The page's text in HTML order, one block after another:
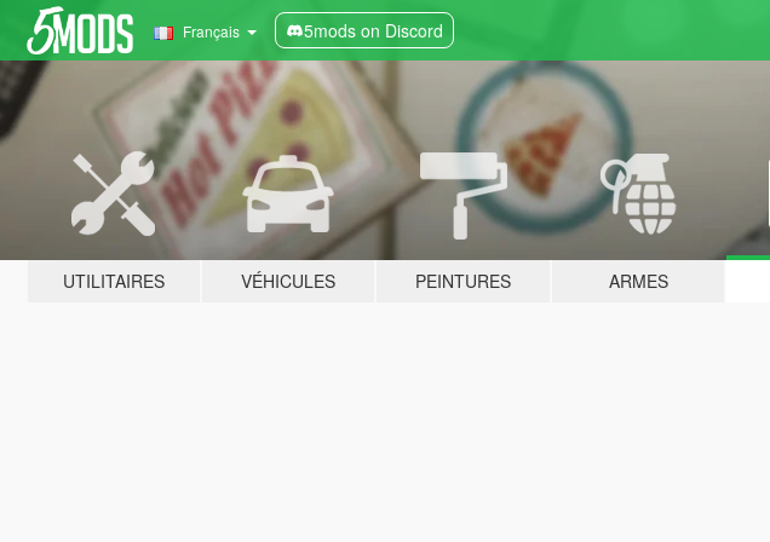
Français 5mods on Discord
UTILITAIRES VÉHICULES PEINTURES ARMES